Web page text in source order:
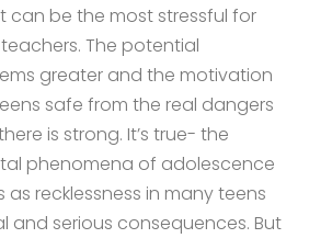
can be the most stressful for
The potential
greater and the motivation
safe from the real dangers
is strong. It’s true- the
phenomena of adolescence
recklessness in many teens
and serious consequences. But